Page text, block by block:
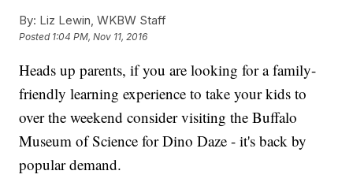
By: Liz Lewin, WKBW Staff
Posted 1:04 PM, Nov 11, 2016
Heads up parents, if you are looking for a family-
friendly learning experience to take your kids to
over the weekend consider visiting the Buffalo
Museum of Science for Dino Daze - it's back by
popular demand.